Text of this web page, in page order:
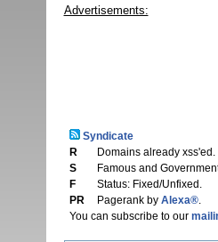
Advertisements:
Syndicate
R
Domains already xss'ed.
S
Famous and
F
Status: Fixed/Unfixed.
PR
Pagerank by Alexa®.
You can subscribe to our